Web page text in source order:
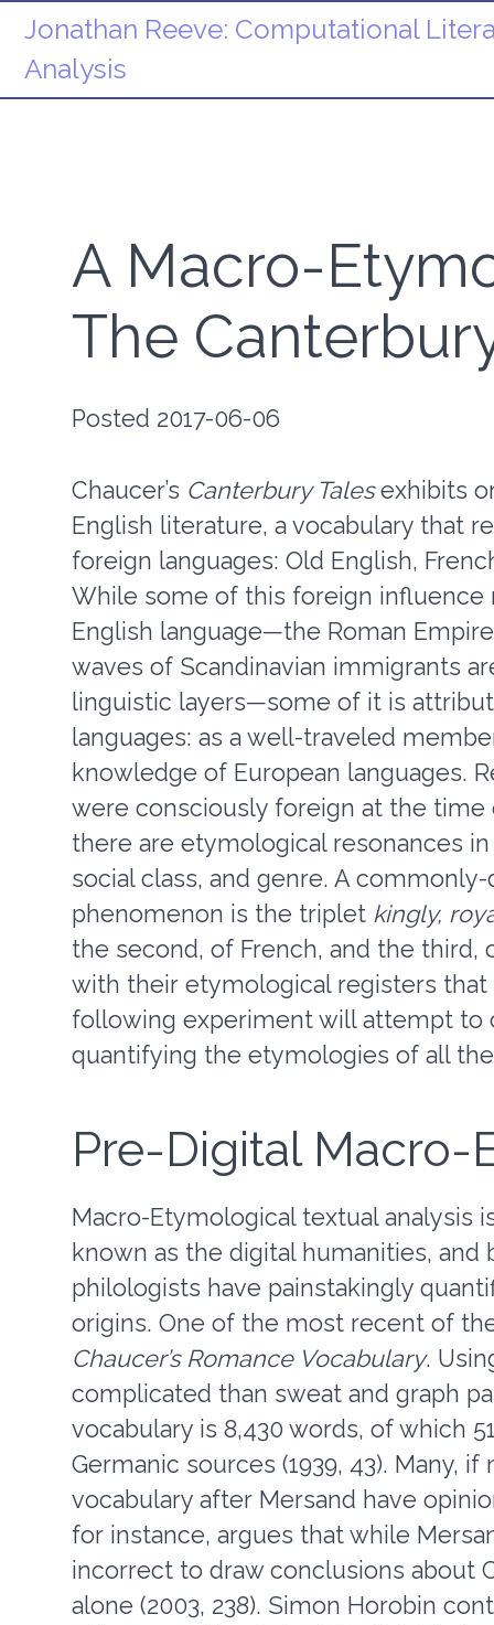
Jonathan Reeve: Computational
Analysis
A Macro-
The
Posted 2017-06-06
Chaucer’s Canterbury Talesexhibits
English literature, a vocabulary that
foreign languages: Old English,
While some of this foreign
English language—the Roman
waves of Scandinavian immigrants
linguistic layers—some of it is
languages: as a well-traveled
knowledge of European languages.
were consciously foreign at the
there are etymological resonances
social class, and genre. A
phenomenon is the triplet kingly,
the second, of French, and the third,
with their etymological registers
following experiment will attempt to
quantifying the etymologies of all
Pre-Digital Macro-
Macro-Etymological textual analysis
known as the digital humanities,
philologists have painstakingly
origins. One of the most recent of
Chaucer’s Romance Vocabulary.
complicated than sweat and graph
vocabulary is 8,430 words, of which
Germanic sources (1939, 43). Many,
vocabulary after Mersand have
for instance, argues that while
incorrect to draw conclusions about
alone (2003, 238). Simon Horobin